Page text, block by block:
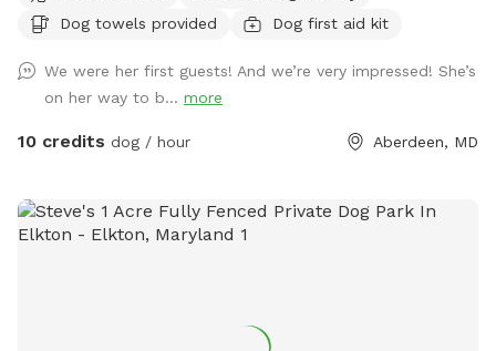
Dog towels provided
Dog first aid kit
We were her first guests! And we’re very impressed! She’s
on her way to b... more
10 credits dog / hour Aberdeen, MD